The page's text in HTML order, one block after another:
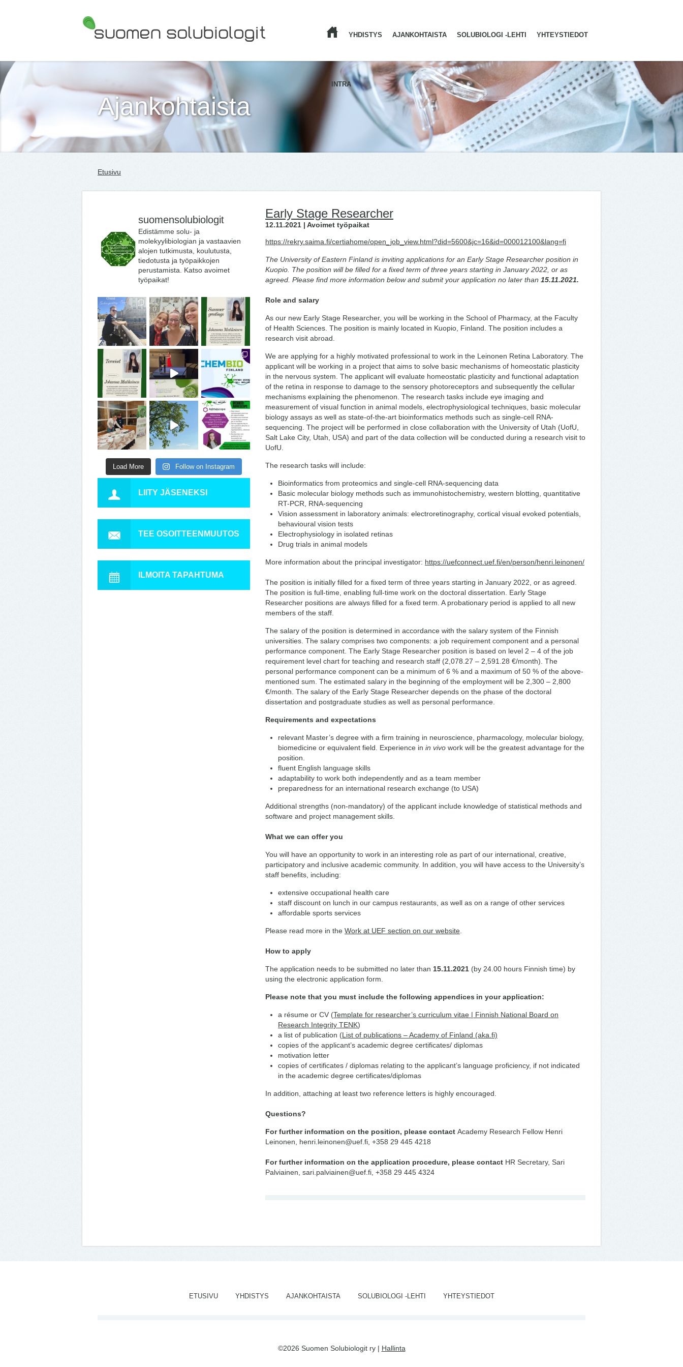
YHDISTYS AJANKOHTAISTA SOLUBIOLOGI -LEHTI YHTEYSTIEDOT
INTRA
Ajankohtaista
Etusivu
suomensolubiologit
Edistämme solu- ja
molekyylibiologian ja vastaavien
alojen tutkimusta, koulutusta,
tiedotusta ja työpaikkojen
perustamista. Katso avoimet
työpaikat!
Load More Follow on Instagram
LIITY JÄSENEKSI
TEE OSOITTEENMUUTOS
ILMOITA TAPAHTUMA
Early Stage Researcher
12.11.2021 | Avoimet työpaikat
https://rekry.saima.fi/certiahome/open_job_view.html?did=5600&jc=16&id=000012100&lang=fi
The University of Eastern Finland is inviting applications for an Early Stage Researcher position in
Kuopio. The position will be filled for a fixed term of three years starting in January 2022, or as
agreed. Please find more information below and submit your application no later than 15.11.2021.
Role and salary
As our new Early Stage Researcher, you will be working in the School of Pharmacy, at the Faculty
of Health Sciences. The position is mainly located in Kuopio, Finland. The position includes a
research visit abroad.
We are applying for a highly motivated professional to work in the Leinonen Retina Laboratory. The
applicant will be working in a project that aims to solve basic mechanisms of homeostatic plasticity
in the nervous system. The applicant will evaluate homeostatic plasticity and functional adaptation
of the retina in response to damage to the sensory photoreceptors and subsequently the cellular
mechanisms explaining the phenomenon. The research tasks include eye imaging and
measurement of visual function in animal models, electrophysiological techniques, basic molecular
biology assays as well as state-of-the-art bioinformatics methods such as single-cell RNA-
sequencing. The project will be performed in close collaboration with the University of Utah (UofU,
Salt Lake City, Utah, USA) and part of the data collection will be conducted during a research visit to
UofU.
The research tasks will include:
Bioinformatics from proteomics and single-cell RNA-sequencing data
Basic molecular biology methods such as immunohistochemistry, western blotting, quantitative
RT-PCR, RNA-sequencing
Vision assessment in laboratory animals: electroretinography, cortical visual evoked potentials,
behavioural vision tests
Electrophysiology in isolated retinas
Drug trials in animal models
More information about the principal investigator: https://uefconnect.uef.fi/en/person/henri.leinonen/
The position is initially filled for a fixed term of three years starting in January 2022, or as agreed.
The position is full-time, enabling full-time work on the doctoral dissertation. Early Stage
Researcher positions are always filled for a fixed term. A probationary period is applied to all new
members of the staff.
The salary of the position is determined in accordance with the salary system of the Finnish
universities. The salary comprises two components: a job requirement component and a personal
performance component. The Early Stage Researcher position is based on level 2 – 4 of the job
requirement level chart for teaching and research staff (2,078.27 – 2,591.28 €/month). The
personal performance component can be a minimum of 6 % and a maximum of 50 % of the above-
mentioned sum. The estimated salary in the beginning of the employment will be 2,300 – 2,800
€/month. The salary of the Early Stage Researcher depends on the phase of the doctoral
dissertation and postgraduate studies as well as personal performance.
Requirements and expectations
relevant Master’s degree with a firm training in neuroscience, pharmacology, molecular biology,
biomedicine or equivalent field. Experience in in vivo work will be the greatest advantage for the
position.
fluent English language skills
adaptability to work both independently and as a team member
preparedness for an international research exchange (to USA)
Additional strengths (non-mandatory) of the applicant include knowledge of statistical methods and
software and project management skills.
What we can offer you
You will have an opportunity to work in an interesting role as part of our international, creative,
participatory and inclusive academic community. In addition, you will have access to the University’s
staff benefits, including:
extensive occupational health care
staff discount on lunch in our campus restaurants, as well as on a range of other services
affordable sports services
Please read more in the Work at UEF section on our website
How to apply
The application needs to be submitted no later than 15.11.2021 (by 24.00 hours Finnish time) by
using the electronic application form.
Please note that you must include the following appendices in your application:
a résume or CV (Template for researcher’s curriculum vitae | Finnish National Board on
Research Integrity TENK)
a list of publication (List of publications – Academy of Finland (aka.fi)
copies of the applicant’s academic degree certificates/ diplomas
motivation letter
copies of certificates / diplomas relating to the applicant’s language proficiency, if not indicated
in the academic degree certificates/diplomas
In addition, attaching at least two reference letters is highly encouraged.
Questions?
For further information on the position, please contact Academy Research Fellow Henri
Leinonen, henri.leinonen@uef.fi, +358 29 445 4218
For further information on the application procedure, please contact HR Secretary, Sari
Palviainen, sari.palviainen@uef.fi, +358 29 445 4324
ETUSIVU YHDISTYS AJANKOHTAISTA SOLUBIOLOGI -LEHTI YHTEYSTIEDOT
©2026 Suomen Solubiologit ry | Hallinta